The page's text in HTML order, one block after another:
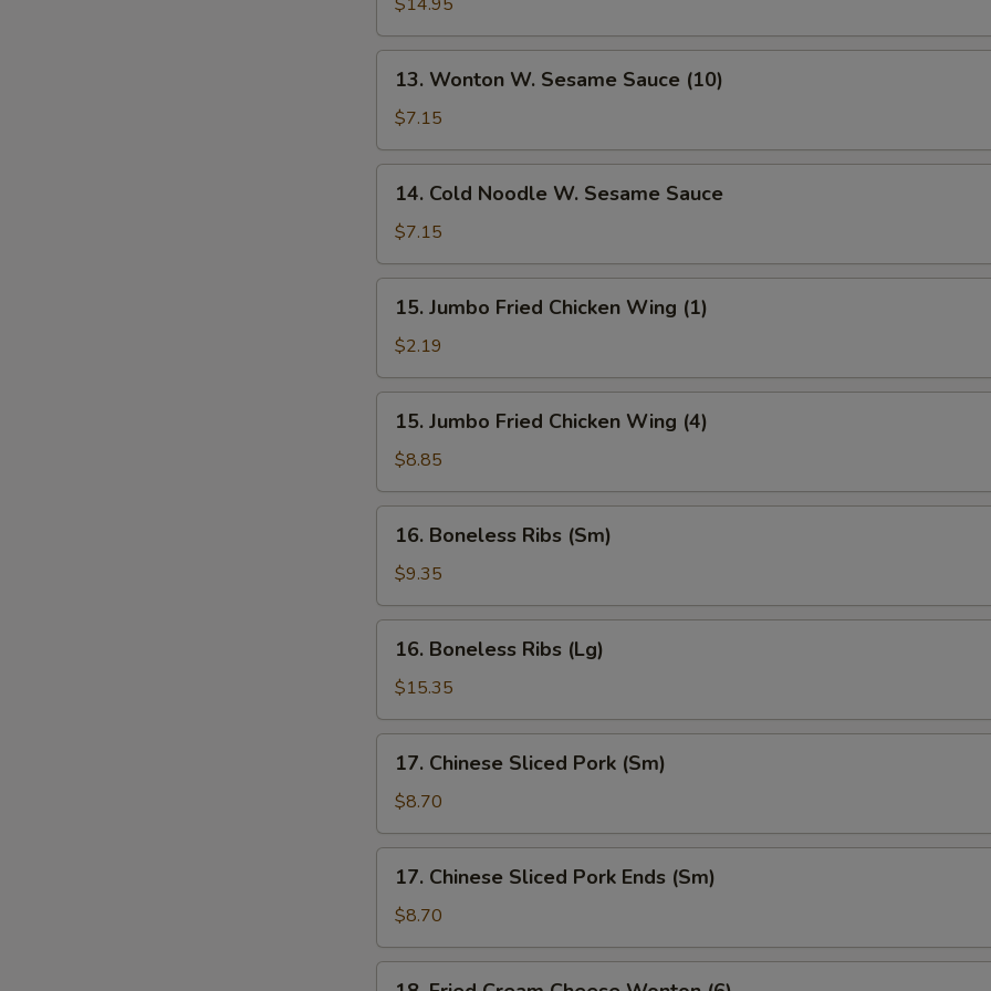
Platter
(For
Wonton
W.
Sesame
Sauce
(10)
13. Wonton W. Sesame Sauce (10)
$7.15
Cold
Noodle
W.
Sesame
Sauce
14. Cold Noodle W. Sesame Sauce
$7.15
Jumbo
Fried
Chicken
Wing
(1)
15. Jumbo Fried Chicken Wing (1)
$2.19
Jumbo
Fried
Chicken
Wing
(4)
15. Jumbo Fried Chicken Wing (4)
$8.85
Boneless
Ribs
(Sm)
16. Boneless Ribs (Sm)
$9.35
Boneless
Ribs
(Lg)
16. Boneless Ribs (Lg)
$15.35
Chinese
Sliced
Pork
(Sm)
17. Chinese Sliced Pork (Sm)
$8.70
Chinese
Sliced
Pork
Ends
17. Chinese Sliced Pork Ends (Sm)
$8.70